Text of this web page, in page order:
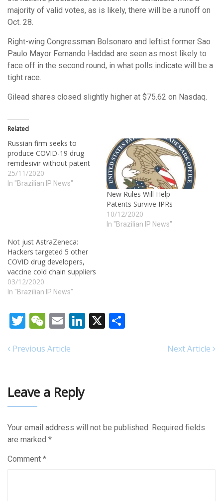
majority of valid votes, as is likely, there will be a runoff on
Oct. 28.
Right-wing Congressman Bolsonaro and leftist former Sao
Paulo Mayor Fernando Haddad are seen as most likely to
face off in the second round, in what polls indicate will be a
tight race.
Gilead shares closed slightly higher at $75.62 on Nasdaq.
Related
Russian firm seeks to
produce COVID-19 drug
remdesivir without patent
25/11/2020
In "Brazilian IP News"
New Rules Will Help
Patents Survive IPRs
10/12/2020
In "Brazilian IP News"
Not just AstraZeneca:
Hackers targeted 5 other
COVID drug developers,
vaccine cold chain suppliers
03/12/2020
In "Brazilian IP News"
TwitterWeChatEmail LinkedIn
Previous Article Next Article
Leave a Reply
Your email address will not be published. Required fields
are marked *
Comment *